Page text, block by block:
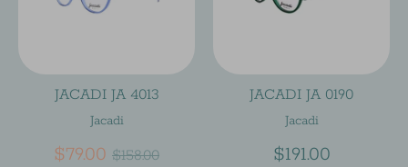
JACADI JA 4013
Jacadi
$79.00 Regular
$158.00
JACADI JA 0190
Jacadi
$191.00